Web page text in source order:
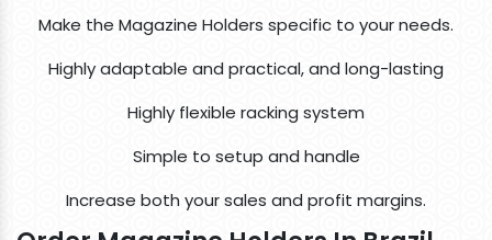
Make the Magazine Holders specific to your needs.
Highly adaptable and practical, and long-lasting
Highly flexible racking system
Simple to setup and handle
Increase both your sales and profit margins.